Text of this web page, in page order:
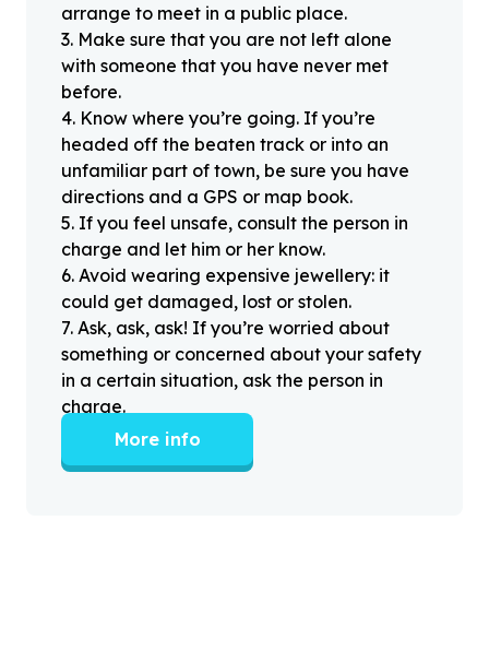
arrange to meet in a public place.
3. Make sure that you are not left alone
with someone that you have never met
before.
4. Know where you’re going. If you’re
headed off the beaten track or into an
unfamiliar part of town, be sure you have
directions and a GPS or map book.
5. If you feel unsafe, consult the person in
charge and let him or her know.
6. Avoid wearing expensive jewellery: it
could get damaged, lost or stolen.
7. Ask, ask, ask! If you’re worried about
something or concerned about your safety
in a certain situation, ask the person in
charge.
More info